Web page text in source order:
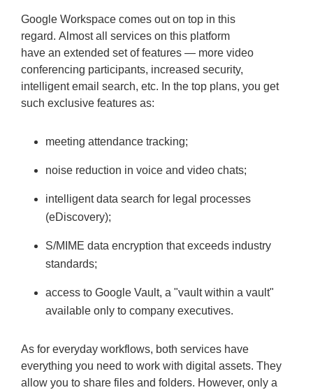
Google Workspace comes out on top in this
regard. Almost all services on this platform
have an extended set of features — more video
conferencing participants, increased security,
intelligent email search, etc. In the top plans, you get
such exclusive features as:
meeting attendance tracking;
noise reduction in voice and video chats;
intelligent data search for legal processes
(eDiscovery);
S/MIME data encryption that exceeds industry
standards;
access to Google Vault, a "vault within a vault"
available only to company executives.
As for everyday workflows, both services have
everything you need to work with digital assets. They
allow you to share files and folders. However, only a